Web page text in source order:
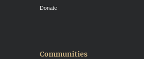
Donate
Communities